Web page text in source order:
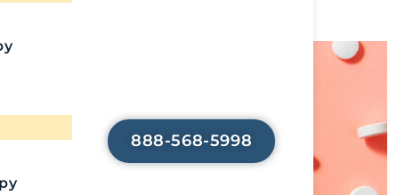
888-568-5998